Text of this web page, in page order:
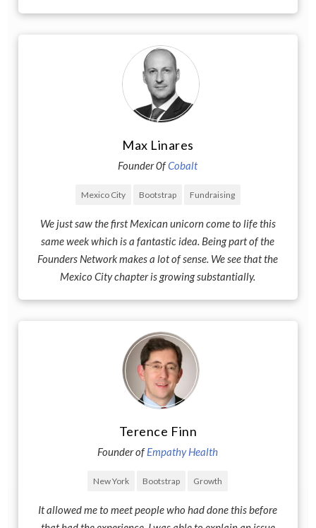
Max Linares
Founder 0fCobalt
Mexico City Bootstrap Fundraising
We just saw the first Mexican unicorn come to life this
same week which is a fantastic idea. Being part of the
Founders Network makes a lot of sense. We see that the
Mexico City chapter is growing substantially.
Terence Finn
Founder ofEmpathy Health
New York Bootstrap Growth
It allowed me to meet people who had done this before